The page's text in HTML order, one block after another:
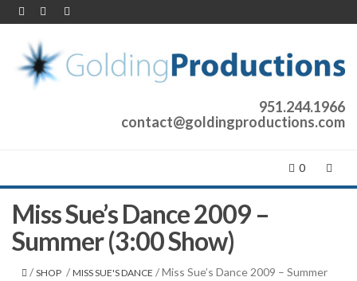
951.244.1966
contact@goldingproductions.com
0
Miss Sue’s Dance 2009 –
Summer (3:00 Show)
/ SHOP / MISS SUE'S DANCE / Miss Sue’s Dance 2009 – Summer